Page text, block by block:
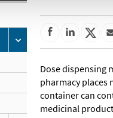
Dose dispensing
pharmacy places
container can
medicinal